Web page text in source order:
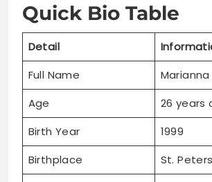
Quick Bio Table
Detail
Full Name
Age
26 years
Birth Year
1999
Birthplace
St.